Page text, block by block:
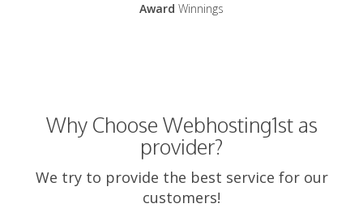
Award Winnings
Why Choose Webhosting1st as
provider?
We try to provide the best service for our
customers!